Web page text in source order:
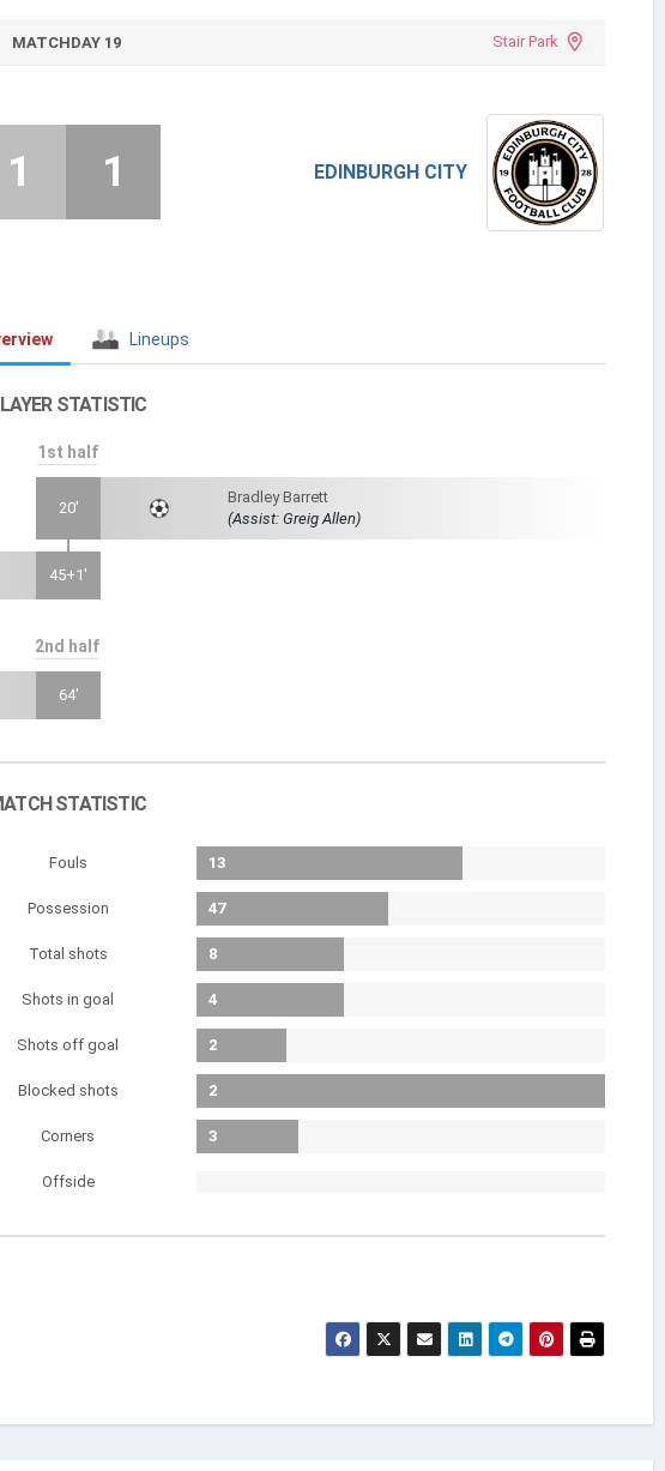
MATCHDAY 19 Stair Park
EDINBURGH CITY
1 1
Lineups
STATISTIC
1st half
20'
Bradley Barrett
(Assist: Greig Allen)
45+1'
2nd half
64'
STATISTIC
Fouls 13
Possession 47
Total shots 8
Shots in goal 4
Shots off goal 2
Blocked shots 2
Corners 3
Offside